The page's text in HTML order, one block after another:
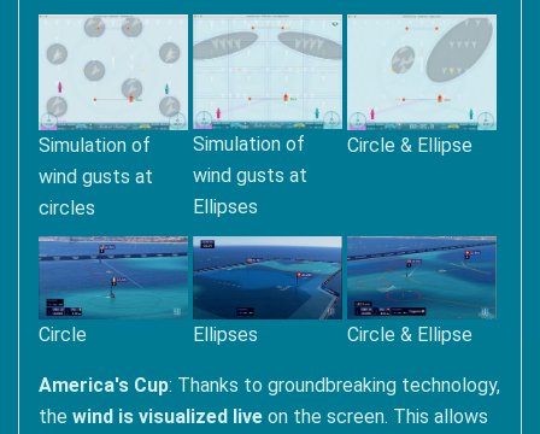
Simulation of
wind gusts at
circles
Simulation of
wind gusts at
Ellipses
Circle & Ellipse
Circle Ellipses Circle & Ellipse
America's Cup: Thanks to groundbreaking technology,
the wind is visualized live on the screen. This allows